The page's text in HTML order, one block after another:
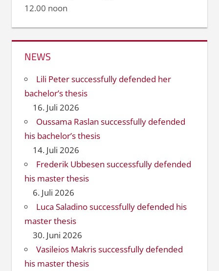
12.00 noon
NEWS
Lili Peter successfully defended her
bachelor’s thesis
16. Juli 2026
Oussama Raslan successfully defended
his bachelor’s thesis
14. Juli 2026
Frederik Ubbesen successfully defended
his master thesis
6. Juli 2026
Luca Saladino successfully defended his
master thesis
30. Juni 2026
Vasileios Makris successfully defended
his master thesis